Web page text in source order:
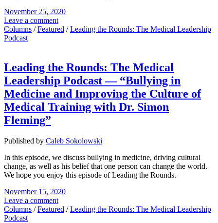
November 25, 2020
Leave a comment
Columns /Featured /Leading the Rounds: The Medical Leadership
Podcast
Leading the Rounds: The Medical
Leadership Podcast — “Bullying in
Medicine and Improving the Culture of
Medical Training with Dr. Simon
Fleming”
Published by Caleb Sokolowski
In this episode, we discuss bullying in medicine, driving cultural
change, as well as his belief that one person can change the world.
We hope you enjoy this episode of Leading the Rounds.
November 15, 2020
Leave a comment
Columns /Featured /Leading the Rounds: The Medical Leadership
Podcast